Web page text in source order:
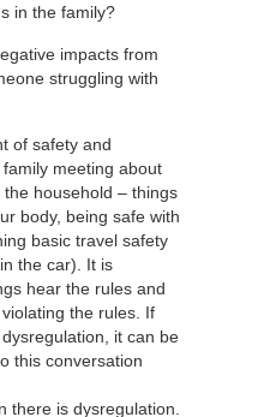
in the family?
impacts from
struggling with
of safety and
meeting about
household – things
body, being safe with
basic travel safety
the car). It is
hear the rules and
the rules. If
it can be
this conversation
there is dysregulation.